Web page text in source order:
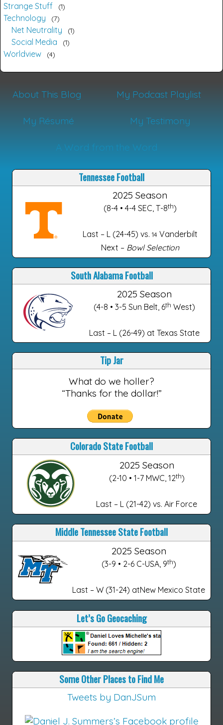
Strange Stuff 1
Technology 7
Net Neutrality 1
Social Media 1
Worldview 4
About This Blog My Podcast Playlist
My Résumé My Testimony
A Word from the Word
Tennessee Football
2025 Season
(8-4 • 4-4 SEC, T-8th)
Last – L (24-45) vs. 14 Vanderbilt
Next – Bowl Selection
South Alabama Football
2025 Season
(4-8 • 3-5 Sun Belt, 6th West)
Last – L (26-49) at Texas State
Tip Jar
What do we holler?
“Thanks for the dollar!”
Colorado State Football
2025 Season
(2-10 • 1-7 MWC, 12th)
Last – L (21-42) vs. Air Force
Middle Tennessee State Football
2025 Season
(3-9 • 2-6 C-USA, 9th)
Last – W (31-24) atNew Mexico State
Let’s Go Geocaching
Some Other Places to Find Me
Tweets by DanJSum